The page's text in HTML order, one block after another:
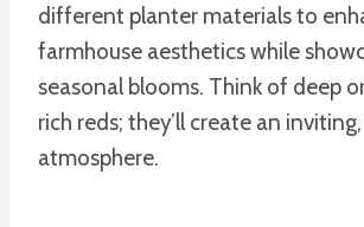
different planter materials to
farmhouse aesthetics while
seasonal blooms. Think of deep
rich reds; they’ll create an
atmosphere.